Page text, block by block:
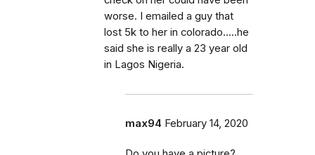
worse. I emailed a guy that
lost 5k to her in colorado.....he
said she is really a 23 year old
in Lagos Nigeria.
max94 February 14, 2020